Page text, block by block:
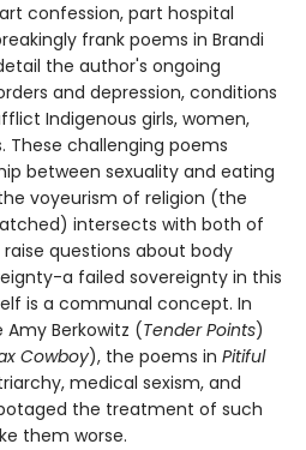
confession, part hospital
frank poems in Brandi
the author's ongoing
and depression, conditions
Indigenous girls, women,
These challenging poems
between sexuality and eating
voyeurism of religion (the
intersects with both of
questions about body
a failed sovereignty in this
is a communal concept. In
Berkowitz (Tender Points)
Cowboy), the poems in Pitiful
medical sexism, and
the treatment of such
them worse.